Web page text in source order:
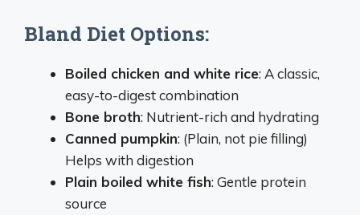
Bland Diet Options:
Boiled chicken and white rice: A classic,
easy-to-digest combination
Bone broth: Nutrient-rich and hydrating
Canned pumpkin: (Plain, not pie filling)
Helps with digestion
Plain boiled white fish: Gentle protein
source